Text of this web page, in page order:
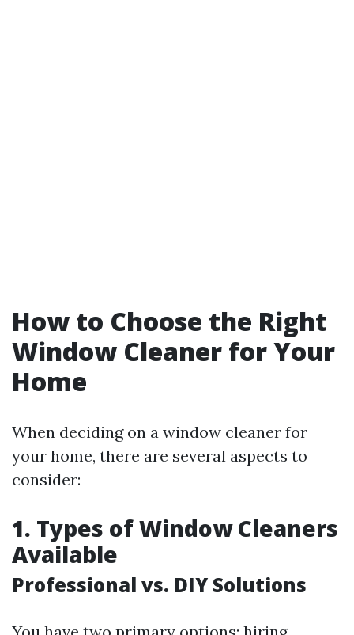
How to Choose the Right
Window Cleaner for Your
Home
When deciding on a window cleaner for
your home, there are several aspects to
consider:
1. Types of Window Cleaners
Available
Professional vs. DIY Solutions